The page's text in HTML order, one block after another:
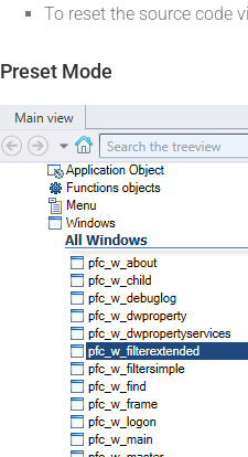
To reset the source code
Preset Mode